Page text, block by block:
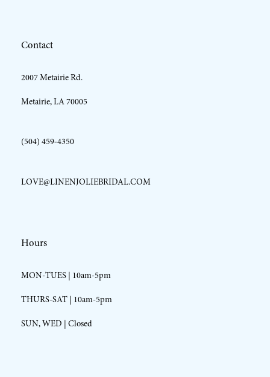
Contact
2007 Metairie Rd.
Metairie, LA 70005
(504) 459‑4350
LOVE@LINENJOLIEBRIDAL.COM
Hours
MON-TUES | 10am-5pm
THURS-SAT | 10am-5pm
SUN, WED | Closed